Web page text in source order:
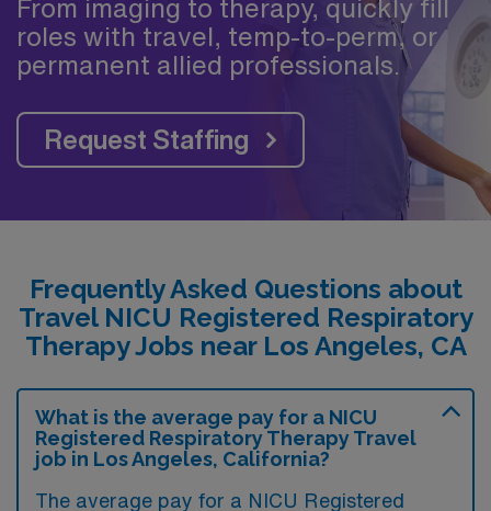
From imaging to therapy, quickly fill
roles with travel, temp-to-perm, or
permanent allied professionals.
Request Staffing
Frequently Asked Questions about
Travel NICU Registered Respiratory
Therapy Jobs near Los Angeles, CA
What is the average pay for a NICU
Registered Respiratory Therapy Travel
job in Los Angeles, California?
The average pay for a NICU Registered